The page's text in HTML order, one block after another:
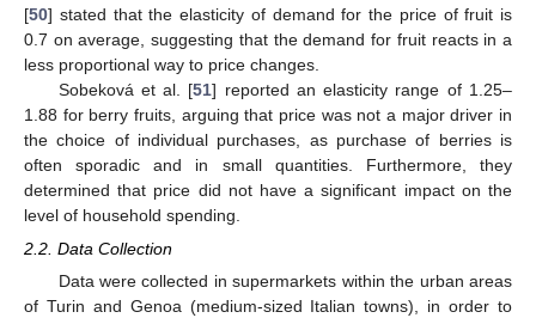
[50] stated that the elasticity of demand for the price of fruit is
0.7 on average, suggesting that the demand for fruit reacts in a
less proportional way to price changes.
Sobeková et al. [51] reported an elasticity range of 1.25–
1.88 for berry fruits, arguing that price was not a major driver in
the choice of individual purchases, as purchase of berries is
often sporadic and in small quantities. Furthermore, they
determined that price did not have a significant impact on the
level of household spending.
2.2. Data Collection
Data were collected in supermarkets within the urban areas
of Turin and Genoa (medium-sized Italian towns), in order to